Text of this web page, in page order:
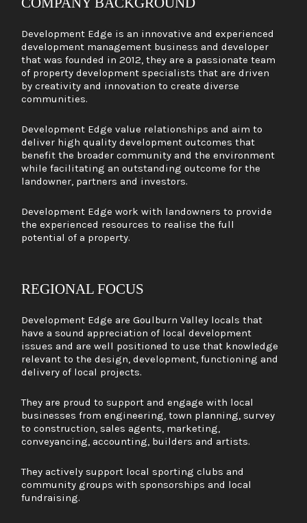
Development Edge is an innovative and experienced
development management business and developer
that was founded in 2012, they are a passionate team
of property development specialists that are driven
by creativity and innovation to create diverse
communities.
Development Edge value relationships and aim to
deliver high quality development outcomes that
benefit the broader community and the environment
while facilitating an outstanding outcome for the
landowner, partners and investors.
Development Edge work with landowners to provide
the experienced resources to realise the full
potential of a property.
REGIONAL FOCUS
Development Edge are Goulburn Valley locals that
have a sound appreciation of local development
issues and are well positioned to use that knowledge
relevant to the design, development, functioning and
delivery of local projects.
They are proud to support and engage with local
businesses from engineering, town planning, survey
to construction, sales agents, marketing,
conveyancing, accounting, builders and artists.
They actively support local sporting clubs and
community groups with sponsorships and local
fundraising.